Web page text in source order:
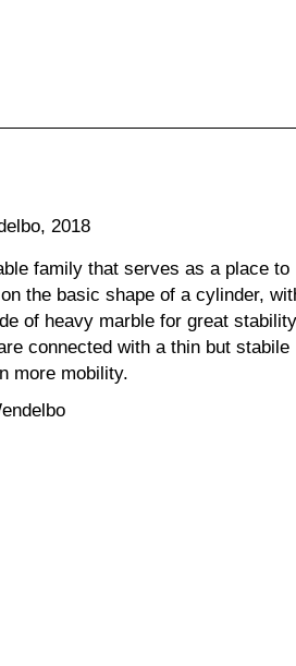
, 2018
family that serves as a place
the basic shape of a cylinder,
of heavy marble for great
connected with a thin but
more mobility.